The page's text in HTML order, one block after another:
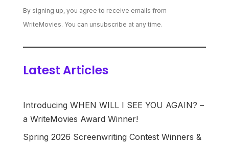
By signing up, you agree to receive emails from
WriteMovies. You can unsubscribe at any time.
Latest Articles
Introducing WHEN WILL I SEE YOU AGAIN? –
a WriteMovies Award Winner!
Spring 2026 Screenwriting Contest Winners &